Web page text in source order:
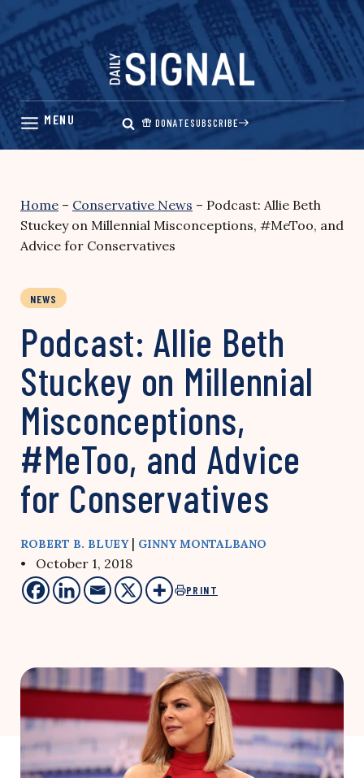
Skip
content
DONATESUBSCRIBE
Home – Conservative News – Podcast: Allie Beth
Stuckey on Millennial Misconceptions, #MeToo, and
Advice for Conservatives
NEWS
Podcast: Allie Beth
Stuckey on Millennial
Misconceptions,
#MeToo, and Advice
for Conservatives
ROBERT B. BLUEY| GINNY MONTALBANO
• October 1, 2018
PRINT